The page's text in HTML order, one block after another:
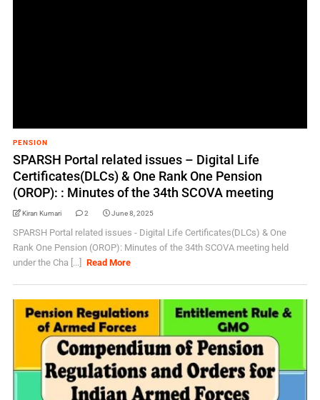
PENSION
SPARSH Portal related issues – Digital Life
Certificates(DLCs) & One Rank One Pension
(OROP): : Minutes of the 34th SCOVA meeting
Kiran Kumari 2 June 8, 2025
SPARSH Portal related issues - Digital Life Certificates(DLCs) & One
Rank One Pension (OROP): Minutes of the 34th SCOVA meeting held
under the Cha [...]
Read More